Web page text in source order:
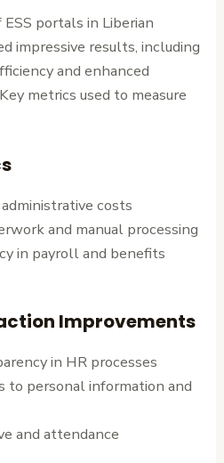
portals in Liberian
impressive results, including
and enhanced
metrics used to measure
costs
and manual processing
in payroll and benefits
Improvements
in HR processes
to personal information and
and attendance